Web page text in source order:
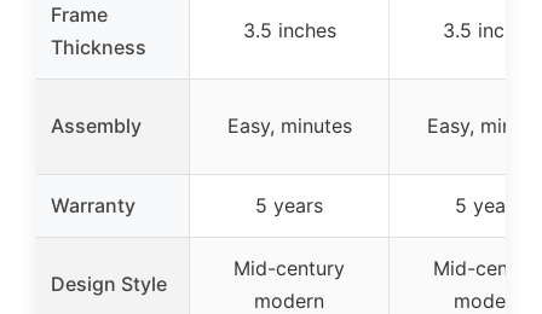
Frame
Thickness
3.5 inches 3.5 inches
Assembly Easy, minutes Easy,
Warranty 5 years 5 years
Design Style
Mid-century
modern
Mid-
modern